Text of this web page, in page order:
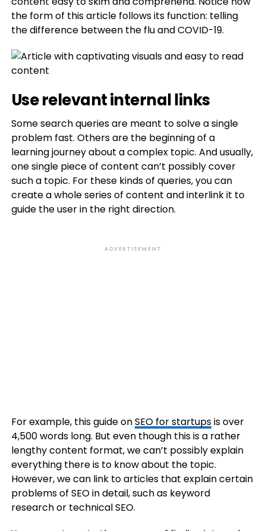
the form of this article follows its function: telling
the difference between the flu and COVID-19.
Use relevant internal links
Some search queries are meant to solve a single
problem fast. Others are the beginning of a
learning journey about a complex topic. And usually,
one single piece of content can’t possibly cover
such a topic. For these kinds of queries, you can
create a whole series of content and interlink it to
guide the user in the right direction.
ADVERTISEMENT
For example, this guide onSEO for startupsis over
4,500 words long. But even though this is a rather
lengthy content format, we can’t possibly explain
everything there is to know about the topic.
However, we can link to articles that explain certain
problems of SEO in detail, such as keyword
research or technical SEO.